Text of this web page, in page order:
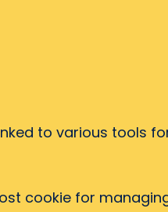
to various tools
host cookie for